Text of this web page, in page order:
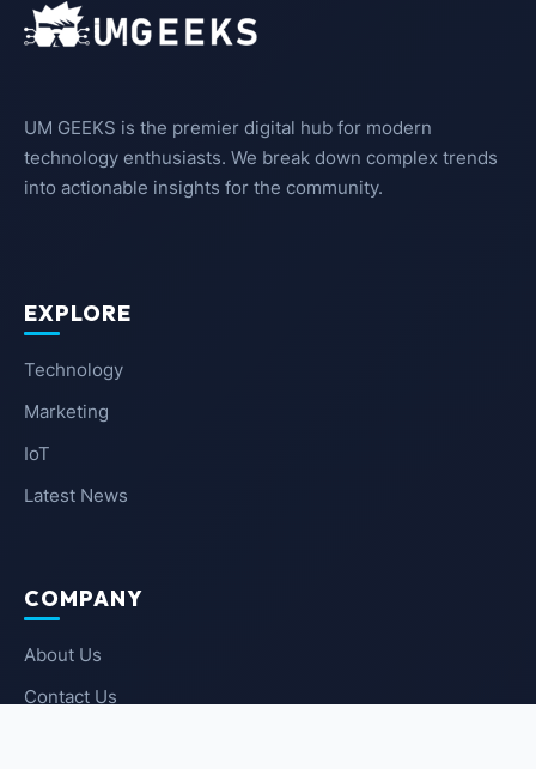
UM GEEKS is the premier digital hub for modern
technology enthusiasts. We break down complex trends
into actionable insights for the community.
EXPLORE
Technology
Marketing
IoT
Latest News
COMPANY
About Us
Contact Us